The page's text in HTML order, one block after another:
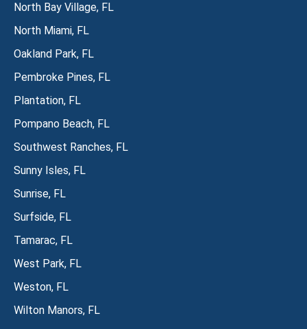
North Bay Village, FL
North Miami, FL
Oakland Park, FL
Pembroke Pines, FL
Plantation, FL
Pompano Beach, FL
Southwest Ranches, FL
Sunny Isles, FL
Sunrise, FL
Surfside, FL
Tamarac, FL
West Park, FL
Weston, FL
Wilton Manors, FL